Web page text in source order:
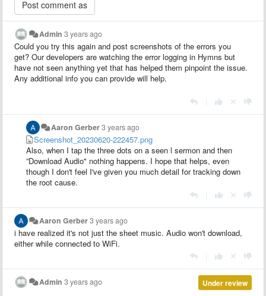
Admin 3 years ago
Could you try this again and post screenshots of the errors you
get? Our developers are watching the error logging in Hymns but
have not seen anything yet that has helped them pinpoint the issue.
Any additional info you can provide will help.
Aaron Gerber3 years ago
Screenshot_20230620-222457.png
Also, when I tap the three dots on a seen l sermon and then
”Download Audio" nothing happens. I hope that helps, even
though I don't feel I've given you much detail for tracking down
the root cause.
Aaron Gerber3 years ago
i have realized it's not just the sheet music. Audio won't download,
either while connected to WiFi.
Under review
Admin 3 years ago